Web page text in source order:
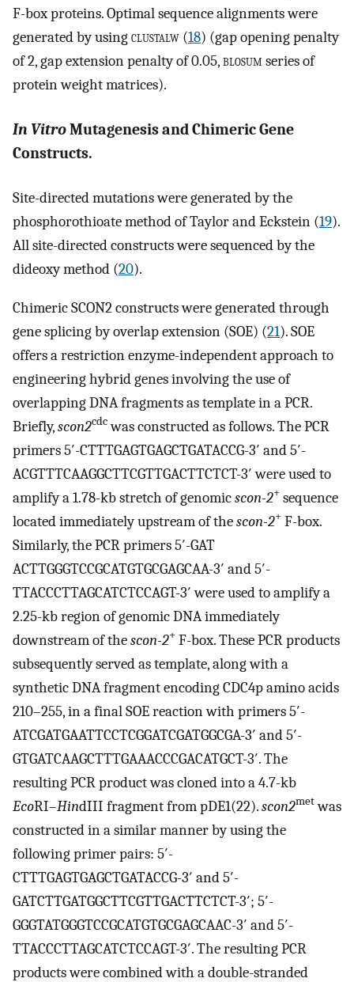
F-box proteins. Optimal sequence alignments were
generated by usingclustalw (18) (gap opening penalty
of 2, gap extension penalty of 0.05,blosum series of
protein weight matrices).
In VitroMutagenesis and Chimeric Gene
Constructs.
Site-directed mutations were generated by the
phosphorothioate method of Taylor and Eckstein (19).
All site-directed constructs were sequenced by the
dideoxy method (20).
Chimeric SCON2 constructs were generated through
gene splicing by overlap extension (SOE) (21). SOE
offers a restriction enzyme-independent approach to
engineering hybrid genes involving the use of
overlapping DNA fragments as template in a PCR.
Briefly,scon2cdcwas constructed as follows. The PCR
primers 5′-CTTTGAGTGAGCTGATACCG-3′ and 5′-
ACGTTTCAAGGCTTCGTTGACTTCTCT-3′ were used to
amplify a 1.78-kb stretch of genomicscon-2+ sequence
located immediately upstream of thescon-2+ F-box.
Similarly, the PCR primers 5′-GAT
ACTTGGGTCCGCATGTGCGAGCAA-3′ and 5′-
TTACCCTTAGCATCTCCAGT-3′ were used to amplify a
2.25-kb region of genomic DNA immediately
downstream of thescon-2+ F-box. These PCR products
subsequently served as template, along with a
synthetic DNA fragment encoding CDC4p amino acids
210–255, in a final SOE reaction with primers 5′-
ATCGATGAATTCCTCGGATCGATGGCGA-3′ and 5′-
GTGATCAAGCTTTGAAACCCGACATGCT-3′. The
resulting PCR product was cloned into a 4.7-kb
EcoRI–HindIII fragment from pDE1(22).scon2metwas
constructed in a similar manner by using the
following primer pairs: 5′-
CTTTGAGTGAGCTGATACCG-3′ and 5′-
GATCTTGATGGCTTCGTTGACTTCTCT-3′; 5′-
GGGTATGGGTCCGCATGTGCGAGCAAC-3′ and 5′-
TTACCCTTAGCATCTCCAGT-3′. The resulting PCR
products were combined with a double-stranded